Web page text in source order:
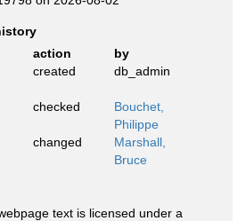
action
by
created db_admin
checked
Bouchet,
Philippe
changed
Marshall,
Bruce
text is licensed under a